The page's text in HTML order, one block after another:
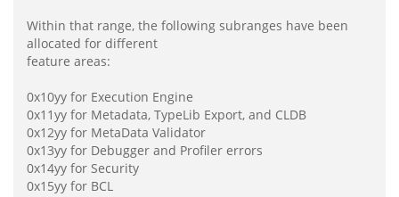
Within that range, the following subranges have been
allocated for different
feature areas:
0x10yy for Execution Engine
0x11yy for Metadata, TypeLib Export, and CLDB
0x12yy for MetaData Validator
0x13yy for Debugger and Profiler errors
0x14yy for Security
0x15yy for BCL